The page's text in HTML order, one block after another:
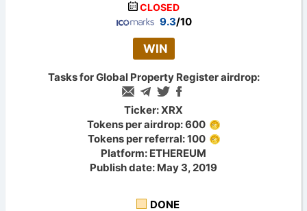
CLOSED
9.3/10
WIN
Tasks for Global Property Register airdrop:
Ticker: XRX
Tokens per airdrop: 600
Tokens per referral: 100
Platform: ETHEREUM
Publish date: May 3, 2019
DONE